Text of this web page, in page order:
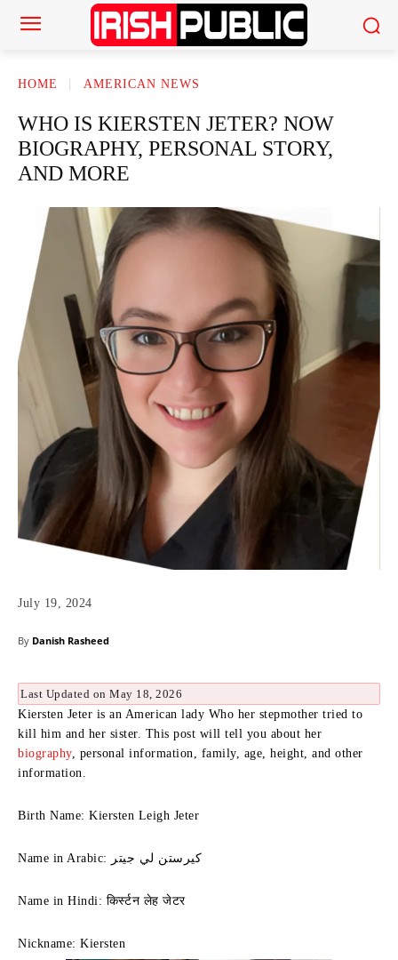
HOME AMERICAN NEWS
WHO IS KIERSTEN JETER? NOW
BIOGRAPHY, PERSONAL STORY,
AND MORE
July 19, 2024
By Danish Rasheed
Last Updated on May 18, 2026
Kiersten Jeter is an American lady Who her stepmother tried to
kill him and her sister. This post will tell you about her
biography, personal information, family, age, height, and other
information.
Birth Name: Kiersten Leigh Jeter
Name in Arabic: كيرستن لي جيتر
Name in Hindi: किर्स्टन लेह जेटर
Nickname: Kiersten